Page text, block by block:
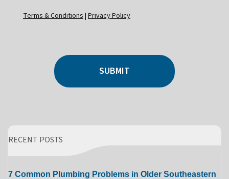
Terms & Conditions | Privacy Policy
SUBMIT
RECENT POSTS
7 Common Plumbing Problems in Older Southeastern